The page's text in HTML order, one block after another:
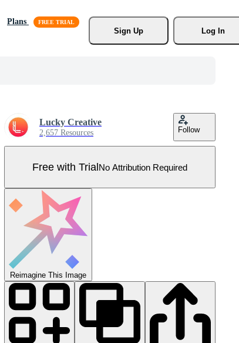
Plans
Sign Up
Log In
Lucky Creative
2,657 Resources Follow
Free with TrialNo Attribution Required
Reimagine This Image